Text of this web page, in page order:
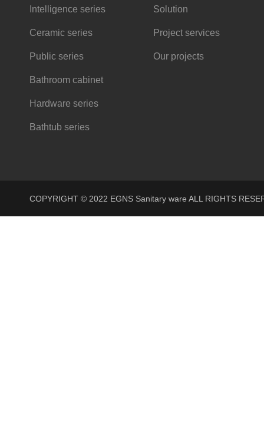
Intelligence series
Ceramic series
Public series
Bathroom cabinet
Hardware series
Bathtub series
Solution
Project services
Our projects
COPYRIGHT © 2022 EGNS Sanitary ware ALL RIGHTS